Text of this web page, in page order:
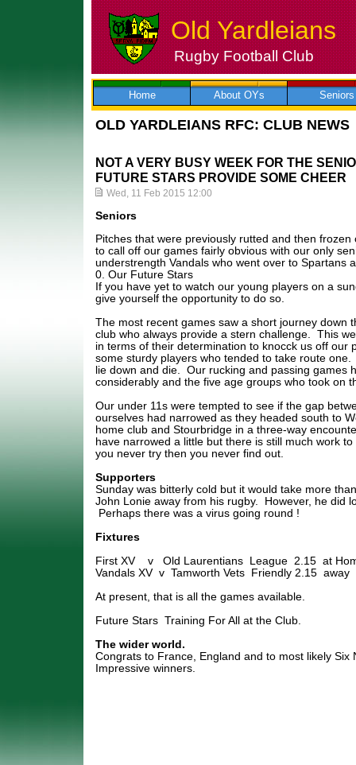
Skip
to
Old Yardleians
Rugby Football Club
Home About OYs Seniors
OLD YARDLEIANS RFC: CLUB NEWS
NOT A VERY BUSY WEEK FOR THE
FUTURE STARS PROVIDE SOME CHEER
Wed, 11 Feb 2015 12:00
Seniors
Pitches that were previously rutted and then
to call off our games fairly obvious with our only
understrength Vandals who went over to Spartans
0. Our Future Stars
If you have yet to watch our young players on a
give yourself the opportunity to do so.
The most recent games saw a short journey down
club who always provide a stern challenge. This
in terms of their determination to knocck us off our
some sturdy players who tended to take route
lie down and die. Our rucking and passing games
considerably and the five age groups who took on
Our under 11s were tempted to see if the gap
ourselves had narrowed as they headed south to
home club and Stourbridge in a three-way
have narrowed a little but there is still much work
you never try then you never find out.
Supporters
Sunday was bitterly cold but it would take more
John Lonie away from his rugby. However, he did
Perhaps there was a virus going round !
Fixtures
First XV v Old Laurentians League 2.15 at
Vandals XV v Tamworth Vets Friendly 2.15 away
At present, that is all the games available.
Future Stars Training For All at the Club.
The wider world.
Congrats to France, England and to most likely Six
Impressive winners.